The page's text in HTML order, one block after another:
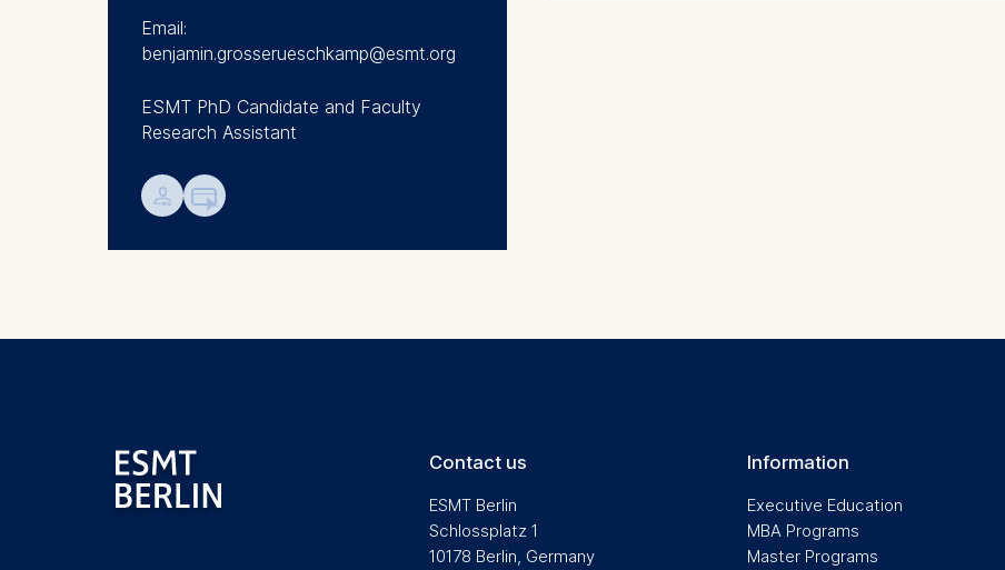
Email:
benjamin.grosserueschkamp@esmt.org
ESMT PhD Candidate and Faculty
Research Assistant
💁︎ 
Contact us
ESMT Berlin
Schlossplatz 1
10178 Berlin, Germany
Information
Executive Education
MBA Programs
Master Programs
We use cookies for the following purposes:
be done via the consent banner available at the bottom of the screen.
Essential
Cookies that are required for basic website functionality.